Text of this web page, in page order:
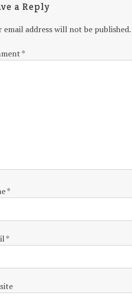
a Reply
email address will not be published.
*
*
*